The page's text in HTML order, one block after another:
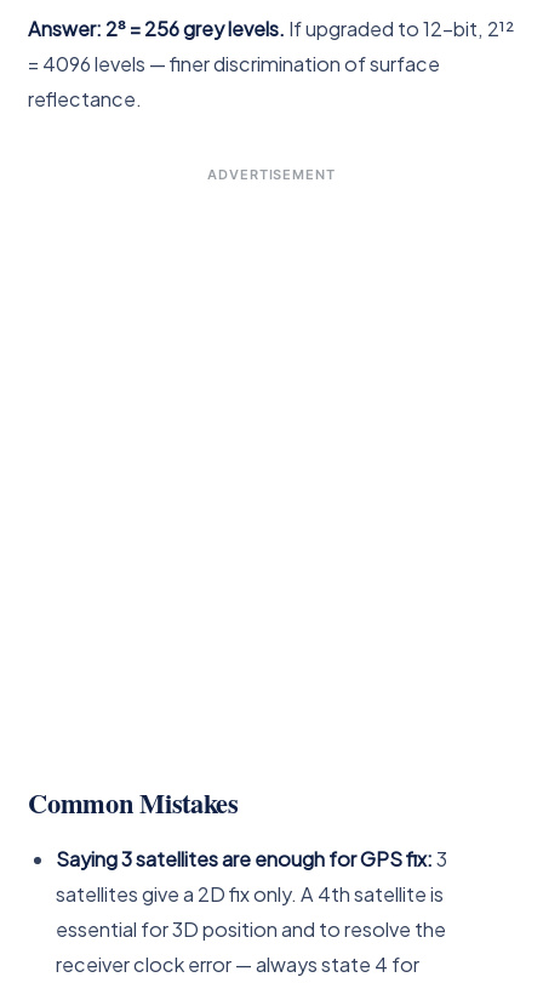
Answer: 2⁸ = 256 grey levels. If upgraded to 12-bit, 2¹²
= 4096 levels — finer discrimination of surface
reflectance.
ADVERTISEMENT
Common Mistakes
Saying 3 satellites are enough for GPS fix:3
satellites give a 2D fix only. A 4th satellite is
essential for 3D position and to resolve the
receiver clock error — always state 4 for